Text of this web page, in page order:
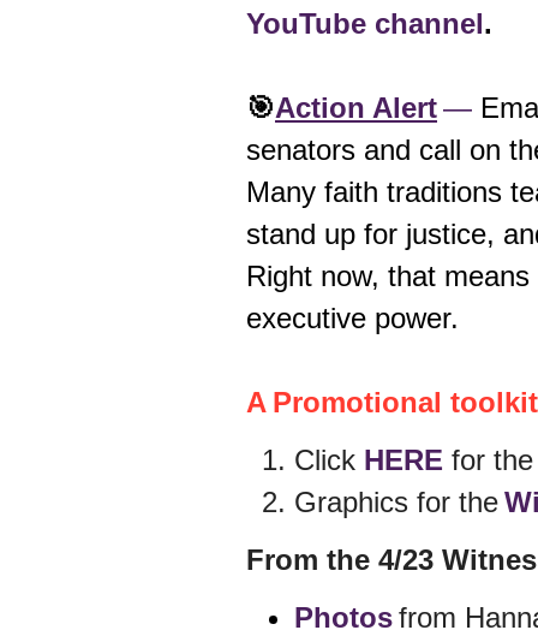
YouTube channel.
🎯Action Alert—
senators and call on
Many faith traditions
stand up for justice,
Right now, that
executive power.
A Promotional
Click HERE for
Graphics for the
From the 4/23
Photosfrom